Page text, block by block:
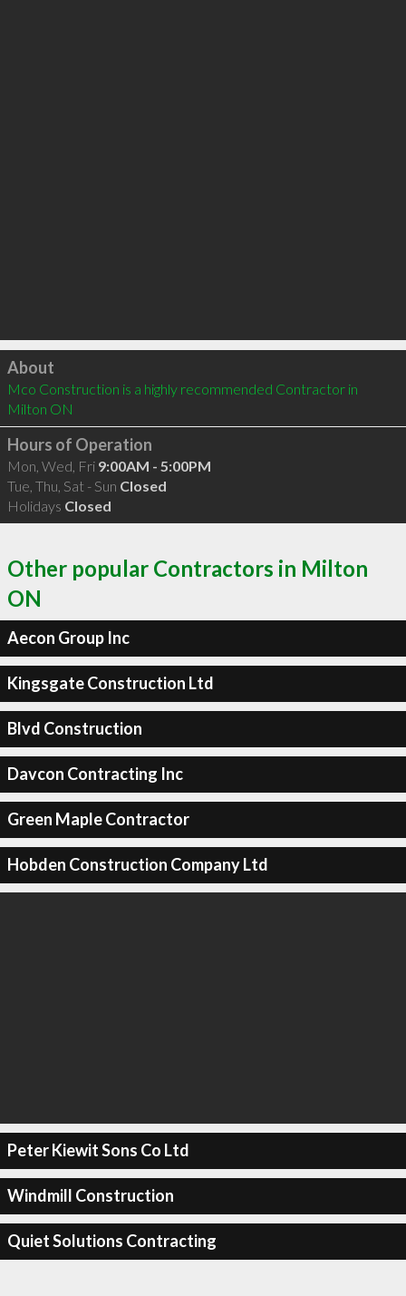
Click to load
About
Mco Construction is a highly recommended Contractor in
Milton ON
Hours of Operation
Mon, Wed, Fri 9:00AM - 5:00PM
Tue, Thu, Sat - Sun Closed
Holidays Closed
Other popular Contractors in Milton
ON
Aecon Group Inc
Kingsgate Construction Ltd
Blvd Construction
Davcon Contracting Inc
Green Maple Contractor
Hobden Construction Company Ltd
Peter Kiewit Sons Co Ltd
Windmill Construction
Quiet Solutions Contracting